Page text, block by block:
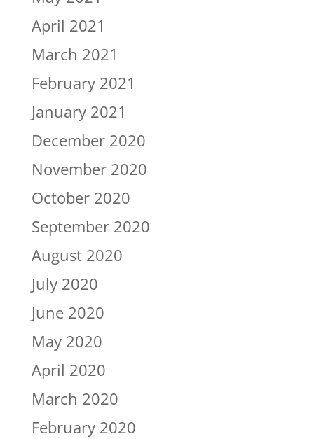
April 2021
March 2021
February 2021
January 2021
December 2020
November 2020
October 2020
September 2020
August 2020
July 2020
June 2020
May 2020
April 2020
March 2020
February 2020